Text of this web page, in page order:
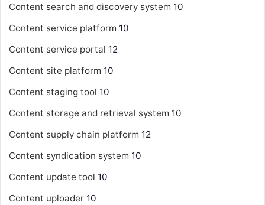
Content search and discovery system 10
Content service platform 10
Content service portal 12
Content site platform 10
Content staging tool 10
Content storage and retrieval system 10
Content supply chain platform 12
Content syndication system 10
Content update tool 10
Content uploader 10